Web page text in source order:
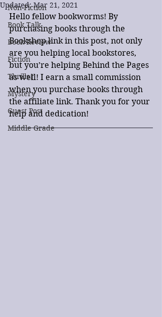
Non-Fiction
Book Talk
Book Review
Fiction
Thriller
Mystery
Guest Post
Middle Grade
Updated:Mar 21, 2021
Hello fellow bookworms! By
purchasing books through the
Bookshop link in this post, not only
are you helping local bookstores,
but you’re helping Behind the Pages
as well! I earn a small commission
when you purchase books through
the affiliate link. Thank you for your
help and dedication!